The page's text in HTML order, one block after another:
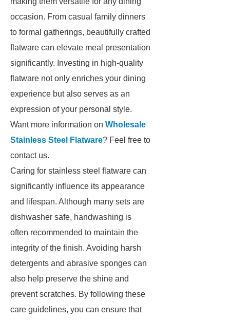
occasion. From casual family dinners
to formal gatherings, beautifully crafted
flatware can elevate meal presentation
significantly. Investing in high-quality
flatware not only enriches your dining
experience but also serves as an
expression of your personal style.
Want more information on Wholesale
Stainless Steel Flatware? Feel free to
contact us.
Caring for stainless steel flatware can
significantly influence its appearance
and lifespan. Although many sets are
dishwasher safe, handwashing is
often recommended to maintain the
integrity of the finish. Avoiding harsh
detergents and abrasive sponges can
also help preserve the shine and
prevent scratches. By following these
care guidelines, you can ensure that